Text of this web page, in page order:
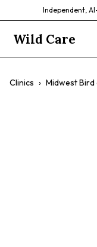
Independent,
Wild Care
Clinics › Midwest Bird